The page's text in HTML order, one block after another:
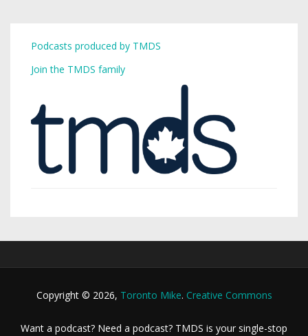
Podcasts produced by TMDS
Join the TMDS family
Copyright © 2026, Toronto Mike. Creative Commons
Want a podcast? Need a podcast? TMDS is your single-stop